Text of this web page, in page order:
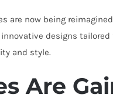
are now being
designs
and style.
Are